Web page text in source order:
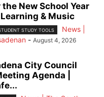
New School Year
& Music
STUDY TOOLS
News |
- August 4, 2026
City Council
Agenda |